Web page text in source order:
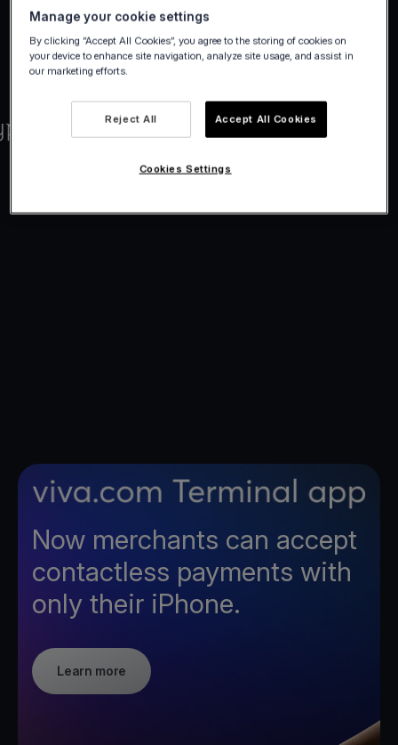
Now merchants can accept
contactless payments with
only their iPhone.
Learn more
Manage your cookie settings
By clicking “Accept All Cookies”, you agree to the storing of cookies on
your device to enhance site navigation, analyze site usage, and assist in
our marketing efforts.
Reject All Accept All Cookies
Cookies Settings